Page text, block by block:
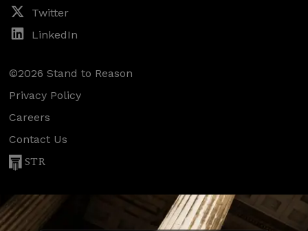
Twitter
LinkedIn
©2026 Stand to Reason
Privacy Policy
Careers
Contact Us
STR